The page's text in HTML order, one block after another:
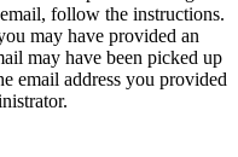
follow the instructions.
may have provided an
may have been picked up
email address you provided